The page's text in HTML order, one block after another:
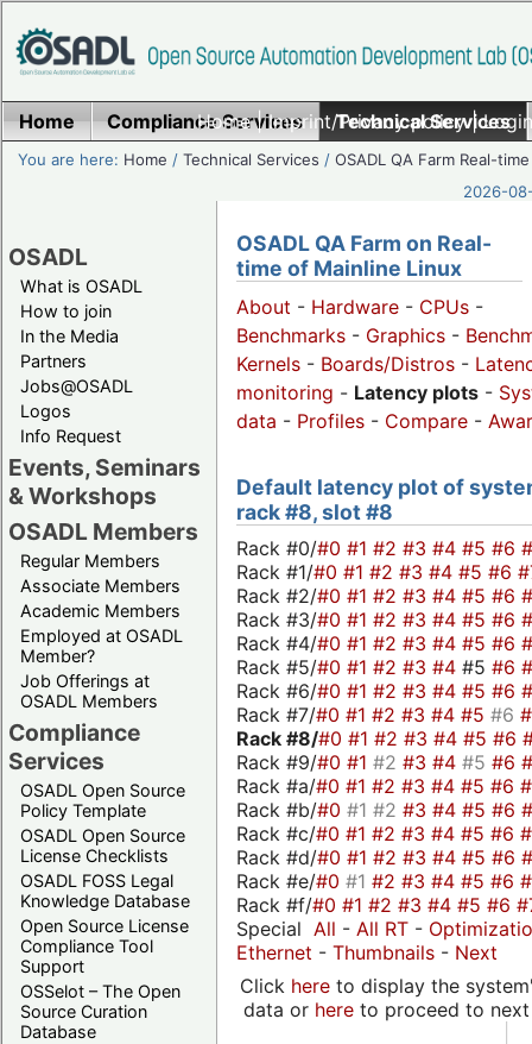
Home|Imprint/Privacy policy|
Home Compliance Services Technical Services
You are here: Home /Technical Services /OSADL QA Farm Real-time
2026-
OSADL
What is OSADL
How to join
In the Media
Partners
Jobs@OSADL
Logos
Info Request
Events, Seminars
& Workshops
OSADL Members
Regular Members
Associate Members
Academic Members
Employed at OSADL
Member?
Job Offerings at
OSADL Members
Compliance
Services
OSADL Open Source
Policy Template
OSADL Open Source
License Checklists
OSADL FOSS Legal
Knowledge Database
Open Source License
Compliance Tool
Support
OSSelot – The Open
Source Curation
Database
OSADL QA Farm on Real-
time of Mainline Linux
About - Hardware - CPUs -
Benchmarks - Graphics -
Kernels - Boards/Distros -
monitoring - Latency plots -
data - Profiles - Compare -
Default latency plot of
rack #8, slot #8
Rack #0/#0 #1 #2 #3 #4 #5 #6
Rack #1/#0 #1 #2 #3 #4 #5 #6
Rack #2/#0 #1 #2 #3 #4 #5 #6
Rack #3/#0 #1 #2 #3 #4 #5 #6
Rack #4/#0 #1 #2 #3 #4 #5 #6
Rack #5/#0 #1 #2 #3 #4 #5 #6
Rack #6/#0 #1 #2 #3 #4 #5 #6
Rack #7/#0 #1 #2 #3 #4 #5 #6
Rack #8/#0 #1 #2 #3 #4 #5 #6
Rack #9/#0 #1 #2 #3 #4 #5 #6
Rack #a/#0 #1 #2 #3 #4 #5 #6
Rack #b/#0 #1 #2 #3 #4 #5 #6
Rack #c/#0 #1 #2 #3 #4 #5 #6
Rack #d/#0 #1 #2 #3 #4 #5 #6
Rack #e/#0 #1 #2 #3 #4 #5 #6
Rack #f/#0 #1 #2 #3 #4 #5 #6
Special All - All RT -
Ethernet - Thumbnails - Next
Click hereto display the
data or hereto proceed to next